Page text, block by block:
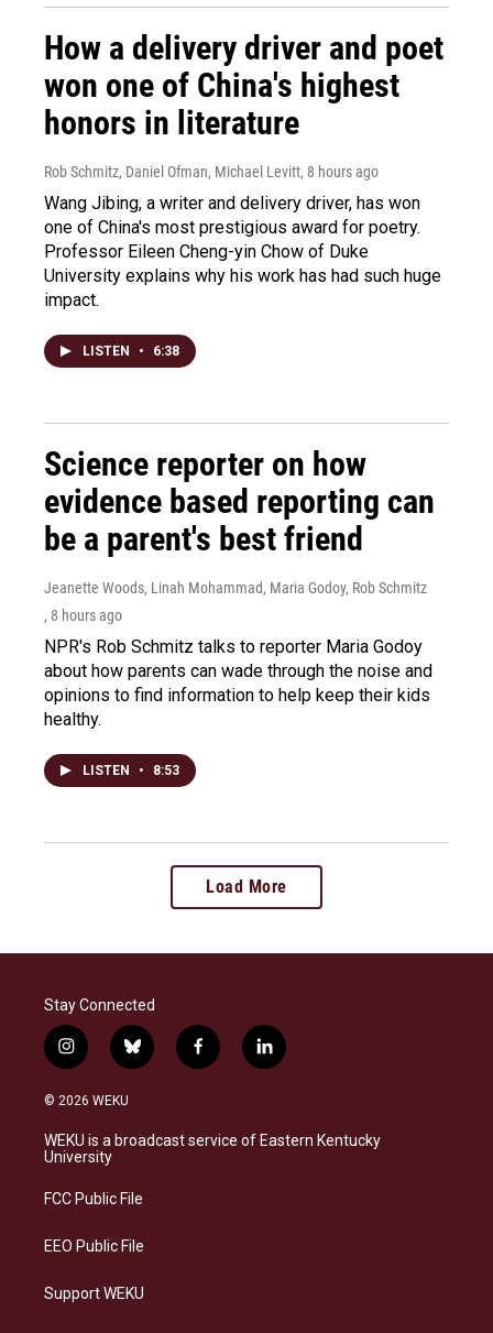
How a delivery driver and poet
won one of China's highest
honors in literature
Rob Schmitz, Daniel Ofman, Michael Levitt, 8 hours ago
Wang Jibing, a writer and delivery driver, has won
one of China's most prestigious award for poetry.
Professor Eileen Cheng-yin Chow of Duke
University explains why his work has had such huge
impact.
LISTEN • 6:38
Science reporter on how
evidence based reporting can
be a parent's best friend
Jeanette Woods, Linah Mohammad, Maria Godoy, Rob Schmitz
, 8 hours ago
NPR's Rob Schmitz talks to reporter Maria Godoy
about how parents can wade through the noise and
opinions to find information to help keep their kids
healthy.
LISTEN • 8:53
Load More
Stay Connected
i
n
s
a
g
a
b
l
s
k
f
a
b
o
l
i
e
d
© 2026 WEKU
WEKU is a broadcast service of Eastern Kentucky
University
FCC Public File
EEO Public File
Support WEKU